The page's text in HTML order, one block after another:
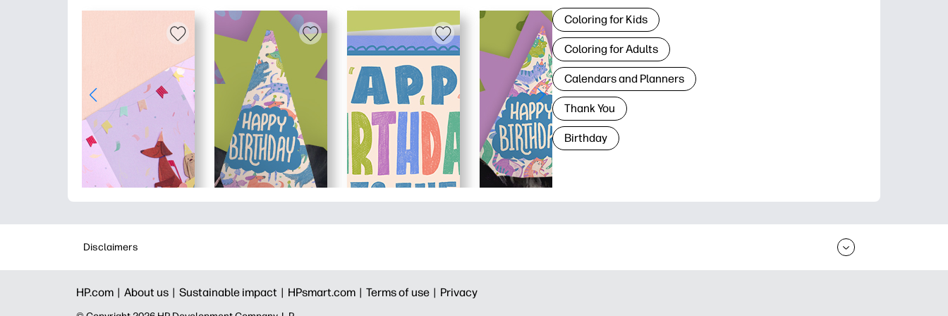
Coloring for Kids
Coloring for Adults
Calendars and Planners
Thank You
Birthday
Disclaimers
HP.com | About us | Sustainable impact | HPsmart.com | Terms of use | Privacy